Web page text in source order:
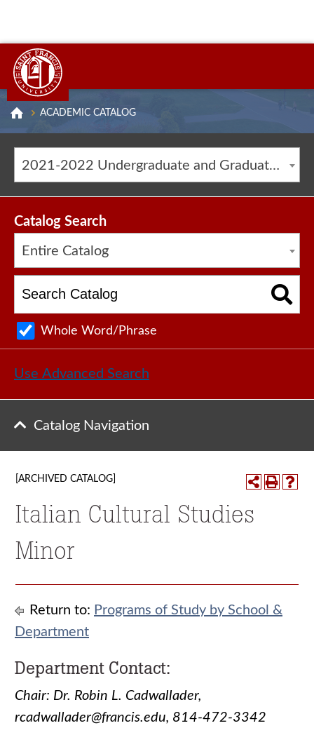
ACADEMIC CATALOG
2021-2022 Undergraduate and Graduate Catalog [ARCHIVED CATALOG]
Catalog Search
Entire Catalog
Whole Word/Phrase
Use Advanced Search
Catalog Navigation
[ARCHIVED CATALOG]
Italian Cultural Studies
Minor
Return to: Programs of Study by School &
Department
Department Contact:
Chair: Dr. Robin L. Cadwallader,
rcadwallader@francis.edu, 814-472-3342